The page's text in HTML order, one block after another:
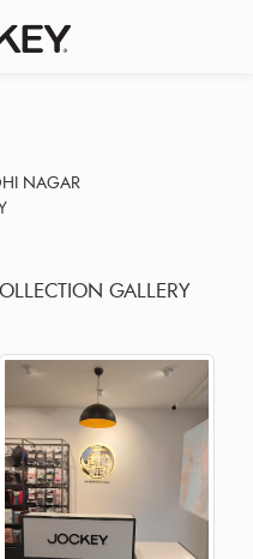
NAGAR
GALLERY